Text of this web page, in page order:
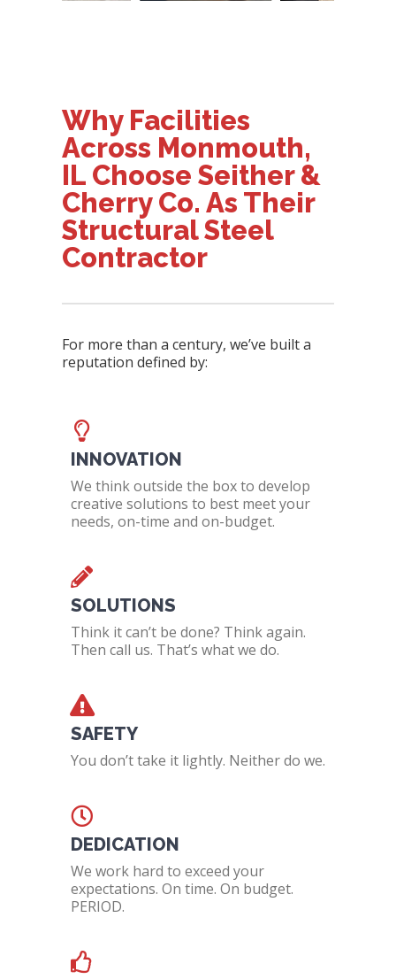
Why Facilities
Across Monmouth,
IL Choose Seither &
Cherry Co. As Their
Structural Steel
Contractor
For more than a century, we’ve built a
reputation defined by:
INNOVATION
We think outside the box to develop
creative solutions to best meet your
needs, on-time and on-budget.
SOLUTIONS
Think it can’t be done? Think again.
Then call us. That’s what we do.
SAFETY
You don’t take it lightly. Neither do we.
DEDICATION
We work hard to exceed your
expectations. On time. On budget.
PERIOD.